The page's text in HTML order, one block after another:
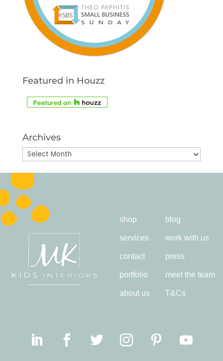
Featured in Houzz
Archives
Archives
shop
services
contact
portfolio
about us
blog
work with us
press
meet the team
T&Cs